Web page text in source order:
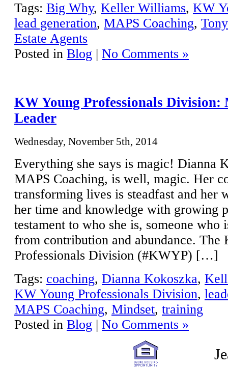
Tags: Big Why, Keller Williams, KW
lead generation, MAPS Coaching,
Estate Agents
Posted in Blog | No Comments »
KW Young Professionals Division:
Leader
Wednesday, November 5th, 2014
Everything she says is magic! Dianna
MAPS Coaching, is well, magic. Her
transforming lives is steadfast and her
her time and knowledge with growing
testament to who she is, someone who
from contribution and abundance. The
Professionals Division (#KWYP) […]
Tags: coaching, Dianna Kokoszka,
KW Young Professionals Division,
MAPS Coaching, Mindset, training
Posted in Blog | No Comments »